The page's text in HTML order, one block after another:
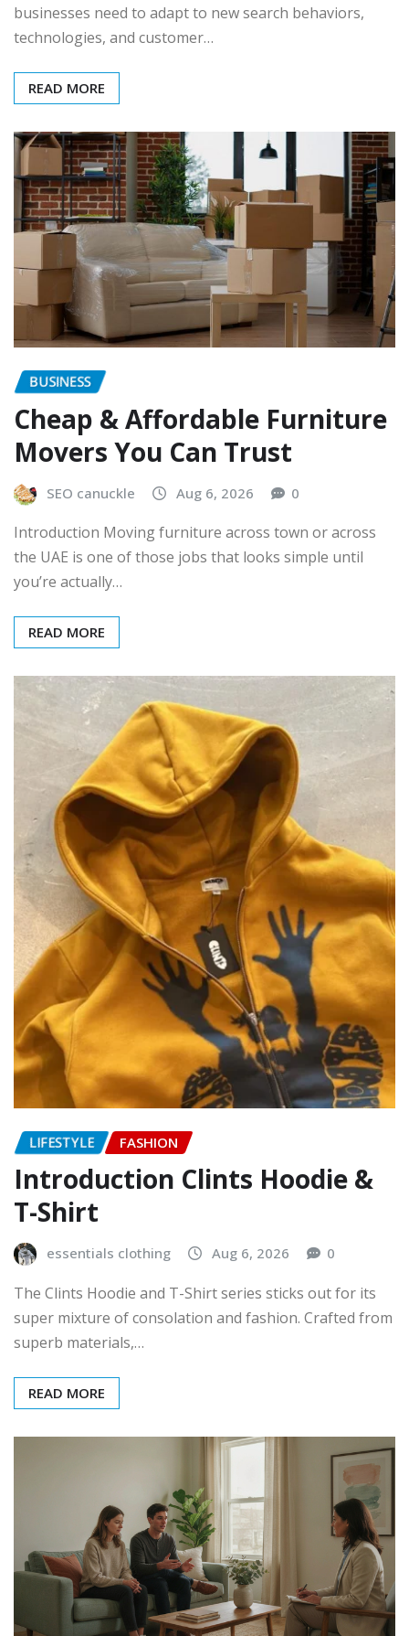
businesses need to adapt to new search behaviors,
technologies, and customer…
READ MORE
BUSINESS
Cheap & Affordable Furniture
Movers You Can Trust
SEO canuckle Aug 6, 2026 0
Introduction Moving furniture across town or across
the UAE is one of those jobs that looks simple until
you’re actually…
READ MORE
LIFESTYLE FASHION
Introduction Clints Hoodie &
T-Shirt
essentials clothing Aug 6, 2026 0
The Clints Hoodie and T-Shirt series sticks out for its
super mixture of consolation and fashion. Crafted from
superb materials,…
READ MORE